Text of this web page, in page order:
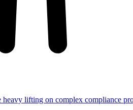
lifting on complex compliance